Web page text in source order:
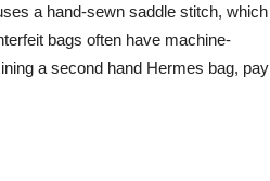
a hand-sewn saddle stitch, which
bags often have machine-
a second hand Hermes bag, pay